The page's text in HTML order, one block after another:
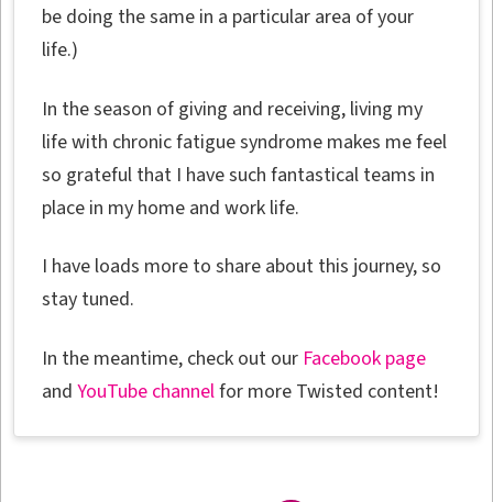
be doing the same in a particular area of your
life.)
In the season of giving and receiving, living my
life with chronic fatigue syndrome makes me feel
so grateful that I have such fantastical teams in
place in my home and work life.
I have loads more to share about this journey, so
stay tuned.
In the meantime, check out our Facebook page
andYouTube channelfor more Twisted content!